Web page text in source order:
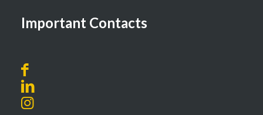
Important Contacts